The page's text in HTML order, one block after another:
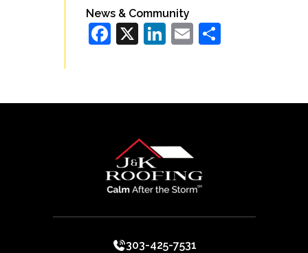
News & Community
Facebook
X LinkedIn
EmailShare
303-425-7531